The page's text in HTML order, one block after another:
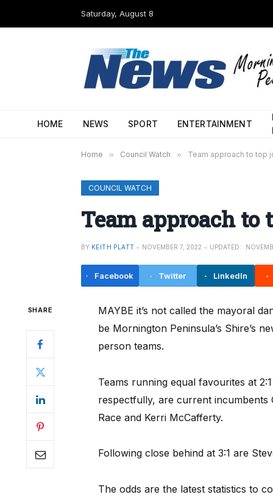
Saturday, August 8
HOME NEWS SPORT ENTERTAINMENT
Home » Council Watch » Team approach to top
COUNCIL WATCH
Team approach to
BY KEITH PLATT NOVEMBER 7, 2022 UPDATED:
Facebook Twitter LinkedIn
SHARE
MAYBE it’s not called the mayoral
be Mornington Peninsula’s Shire’s
person teams.
Teams running equal favourites at
respectfully, are current incumbents
Race and Kerri McCafferty.
Following close behind at 3:1 are
The odds are the latest statistics to